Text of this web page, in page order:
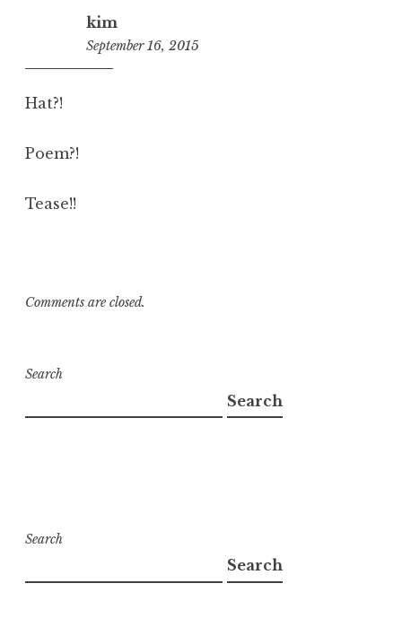
kim
September 16, 2015
Hat?!
Poem?!
Tease!!
Comments are closed.
Search
Search
Search
Search